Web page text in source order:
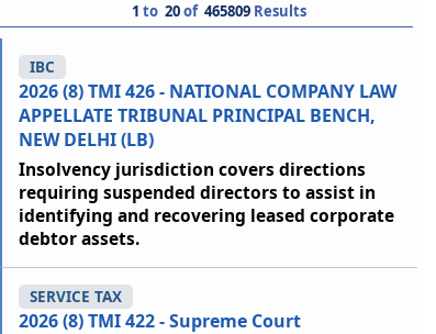
1 to 20of 465809 Results
2026 (8) TMI 426 - NATIONAL COMPANY LAW
APPELLATE TRIBUNAL PRINCIPAL BENCH,
NEW DELHI (LB)
IBC
Insolvency jurisdiction covers directions
requiring suspended directors to assist in
identifying and recovering leased corporate
debtor assets.
2026 (8) TMI 422 - Supreme Court
SERVICE TAX